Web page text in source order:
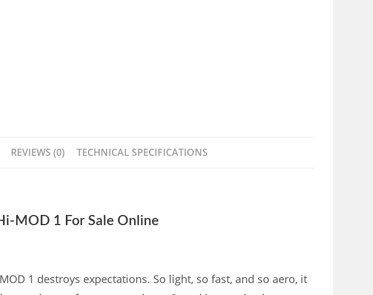
REVIEWS (0) TECHNICAL SPECIFICATIONS
MOD 1 For Sale Online
1 destroys expectations. So light, so fast, and so aero, it